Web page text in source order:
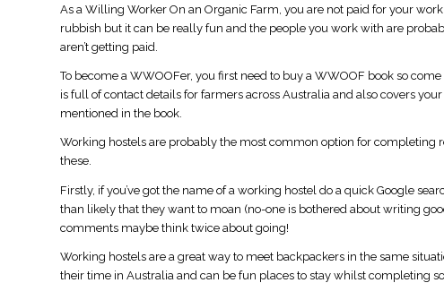
As a Willing Worker On an Organic Farm, you are not paid for your
rubbish but it can be really fun and the people you work with are
aren’t getting paid.
To become a WWOOFer, you first need to buy a WWOOF book so
is full of contact details for farmers across Australia and also covers
mentioned in the book.
Working hostels are probably the most common option for completing
these.
Firstly, if you’ve got the name of a working hostel do a quick Google
than likely that they want to moan (no-one is bothered about writing
comments maybe think twice about going!
Working hostels are a great way to meet backpackers in the same
their time in Australia and can be fun places to stay whilst completing